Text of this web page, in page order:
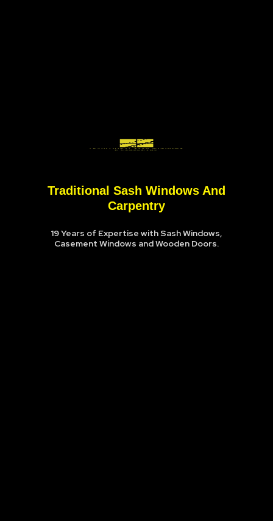
Traditional Sash Windows And
Carpentry
19 Years of Expertise with Sash Windows,
Casement Windows and Wooden Doors.